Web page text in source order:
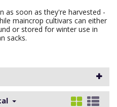
as soon as they're harvested -
maincrop cultivars can either
or stored for winter use in
sacks.